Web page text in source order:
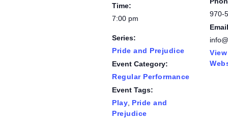
Time:
7:00 pm
Series:
Pride and Prejudice
Event Category:
Regular Performance
Event Tags:
Play Pride and
Prejudice
970-
Email